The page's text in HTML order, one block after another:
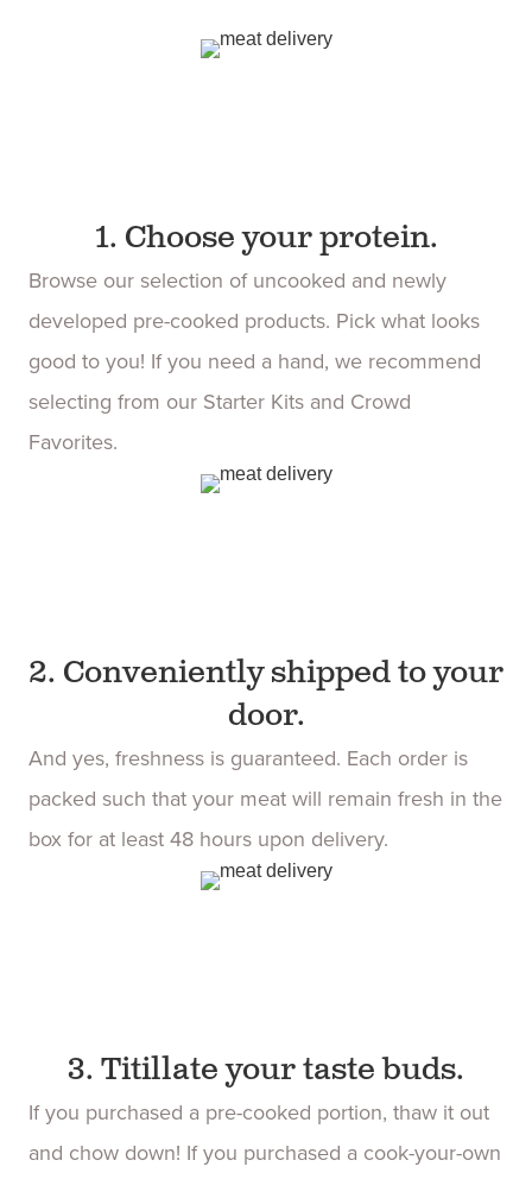
1. Choose your protein.
Browse our selection of uncooked and newly
developed pre-cooked products. Pick what looks
good to you! If you need a hand, we recommend
selecting from our Starter Kits and Crowd
Favorites.
2. Conveniently shipped to your
door.
And yes, freshness is guaranteed. Each order is
packed such that your meat will remain fresh in the
box for at least 48 hours upon delivery.
3. Titillate your taste buds.
If you purchased a pre-cooked portion, thaw it out
and chow down! If you purchased a cook-your-own